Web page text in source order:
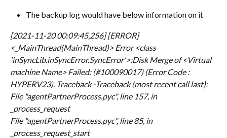
The backup log would have below information on it
[2021-11-20 00:09:45,256] [ERROR]
<_MainThread(MainThread)> Error <class
'inSyncLib.inSyncError.SyncError'>:Disk Merge of <Virtual
machine Name> Failed: (#100090017) (Error Code :
HYPERV23). Traceback -Traceback (most recent call last):
File "agentPartnerProcess.pyc", line 157, in
_process_request
File "agentPartnerProcess.pyc", line 85, in
_process_request_start